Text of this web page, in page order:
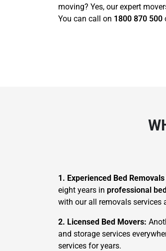
moving? Yes, our expert
You can call on 1800 870 500
1. Experienced Bed
eight years in professional
with our all removals services
2. Licensed Bed Movers:
and storage services
services for years.